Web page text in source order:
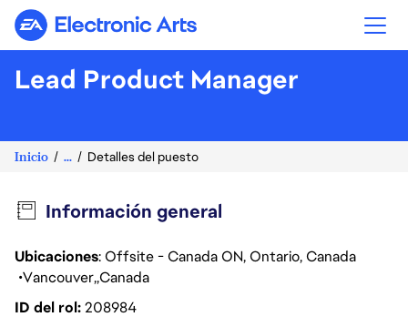
Electronic Arts
Lead Product Manager
Inicio ... Detalles del puesto
Información general
Ubicaciones: Offsite - Canada ON, Ontario, Canada
Vancouver Canada
ID del rol208984